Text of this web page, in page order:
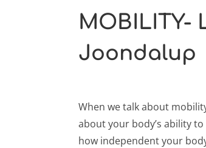
MOBILITY-
Joondalup
When we talk about
about your body’s ability
how independent your